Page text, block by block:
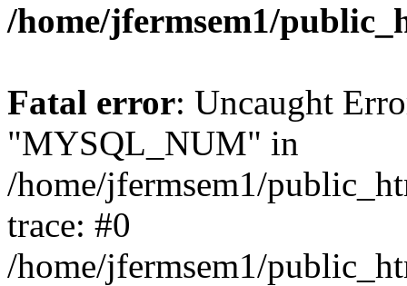
/home/jfermsem1/
Fatal error: Uncaught
"MYSQL_NUM" in
/home/jfermsem1/
trace: #0
/home/jfermsem1/